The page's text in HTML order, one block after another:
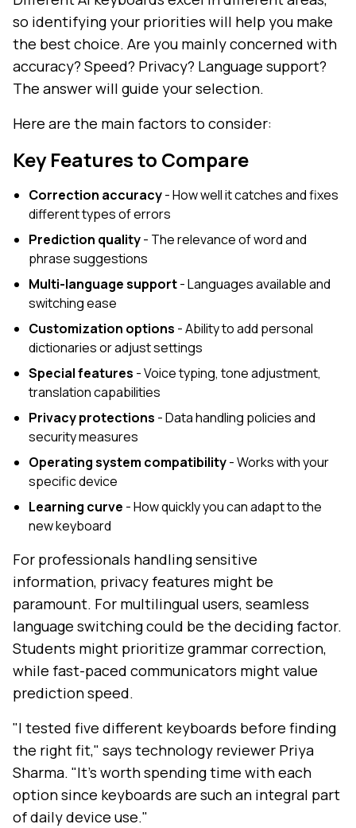
so identifying your priorities will help you make
the best choice. Are you mainly concerned with
accuracy? Speed? Privacy? Language support?
The answer will guide your selection.
Here are the main factors to consider:
Key Features to Compare
Correction accuracy- How well it catches and fixes
different types of errors
Prediction quality- The relevance of word and
phrase suggestions
Multi-language support- Languages available and
switching ease
Customization options - Ability to add personal
dictionaries or adjust settings
Special features - Voice typing, tone adjustment,
translation capabilities
Privacy protections - Data handling policies and
security measures
Operating system compatibility- Works with your
specific device
Learning curve - How quickly you can adapt to the
new keyboard
For professionals handling sensitive
information, privacy features might be
paramount. For multilingual users, seamless
language switching could be the deciding factor.
Students might prioritize grammar correction,
while fast-paced communicators might value
prediction speed.
"I tested five different keyboards before finding
the right fit," says technology reviewer Priya
Sharma. "It's worth spending time with each
option since keyboards are such an integral part
of daily device use."